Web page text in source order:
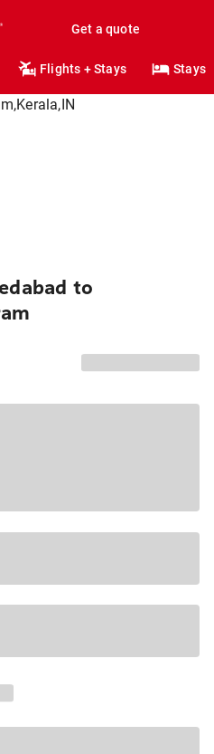
Get a quote
Flights + Stays Stays
to